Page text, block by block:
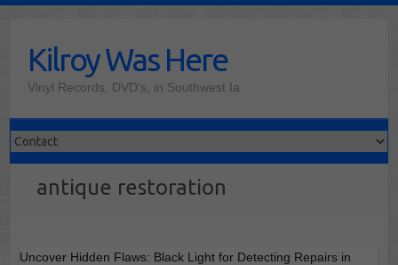
contentKilroy Was Here
Vinyl Records, DVD's, in Southwest Ia
antique restoration
Uncover Hidden Flaws: Black Light for Detecting Repairs in